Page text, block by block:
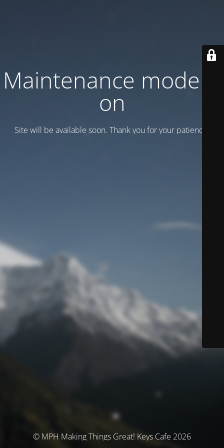
Maintenance mode is
on
Site will be available soon. Thank you for your patience!
© MPH Making Things Great! Keys Cafe 2026